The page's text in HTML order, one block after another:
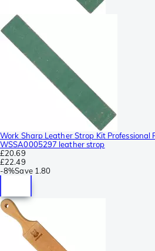
Work Sharp Leather Strop Kit Professional
WSSA0005297 leather strop
£20.69
£22.49
-8%Save 1.80